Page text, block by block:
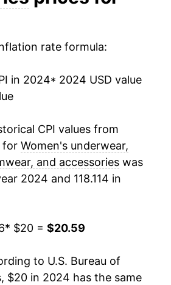
rate formula:
in 2024* 2024 USD value
CPI values from
for Women's underwear,
and accessories was
2024 and 118.114 in
* $20 = $20.59
to U.S. Bureau of
$20 in 2024 has the same